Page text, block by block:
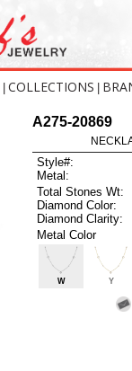
COLLECTIONS
A275-20869
Style#:
Metal:
Total Stones Wt:
Diamond Color:
Diamond Clarity:
Metal Color
W Y